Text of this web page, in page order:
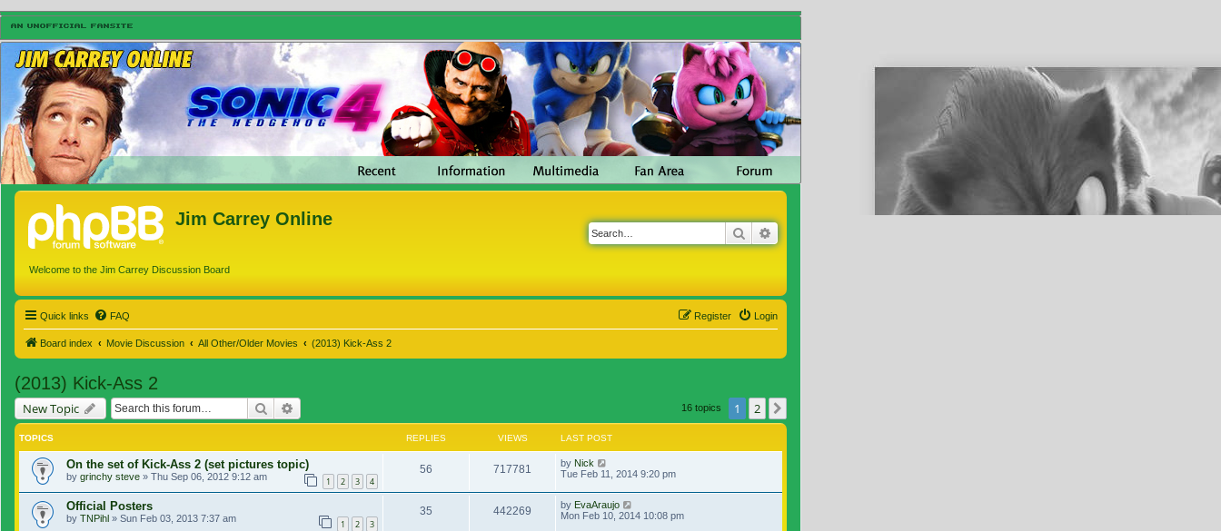
Jim Carrey Online
Welcome to the Jim Carrey Discussion Board
Search
Quick links FAQ Login
Register
Board index Movie Discussion All Other/Older Movies (2013) Kick-Ass 2
(2013) Kick-Ass 2
New Topic Search 16 topics 1 2
TOPICS REPLIES VIEWS LAST POST
On the set of Kick-Ass 2 (set pictures topic)
by grinchy steve » Thu Sep 06, 2012 9:12 am 1 2 3 4
56 717781 by Nick
Tue Feb 11, 2014 9:20 pm
Official Posters
by TNPihl » Sun Feb 03, 2013 7:37 am 1 2 3
35 442269 by EvaAraujo
Mon Feb 10, 2014 10:08 pm